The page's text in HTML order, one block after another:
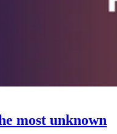
most unknown